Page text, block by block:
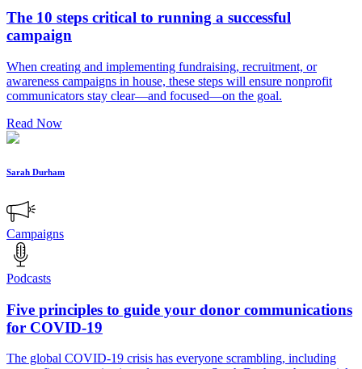
The 10 steps critical to running a successful
campaign
When creating and implementing fundraising, recruitment, or
awareness campaigns in house, these steps will ensure nonprofit
communicators stay clear—and focused—on the goal.
Read Now
Sarah Durham
Campaigns
Podcasts
Five principles to guide your donor communications
for COVID-19
The global COVID-19 crisis has everyone scrambling, including